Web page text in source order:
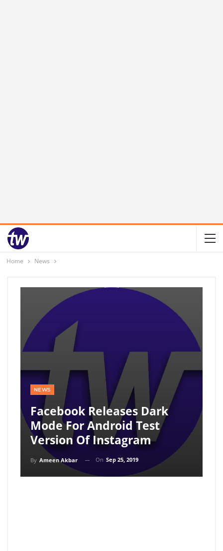
Home News
NEWS
Facebook Releases Dark
Mode For Android Test
Version Of Instagram
By Ameen Akbar On Sep 25, 2019